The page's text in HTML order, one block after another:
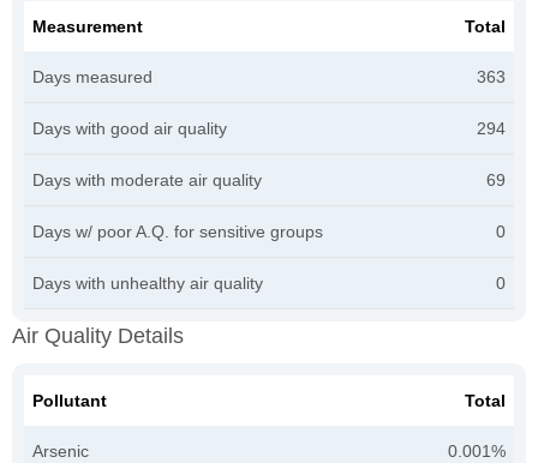
Measurement Total
Days measured 363
Days with good air quality 294
Days with moderate air quality 69
Days w/ poor A.Q. for sensitive groups 0
Days with unhealthy air quality 0
Air Quality Details
Pollutant Total
Arsenic 0.001%